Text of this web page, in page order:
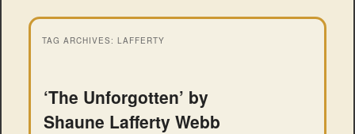
TAG ARCHIVES: LAFFERTY
‘The Unforgotten’ by
Shaune Lafferty Webb